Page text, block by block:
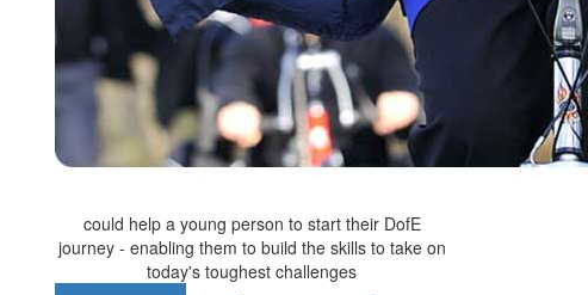
could help a young person to start their DofE
journey - enabling them to build the skills to take on
today's toughest challenges